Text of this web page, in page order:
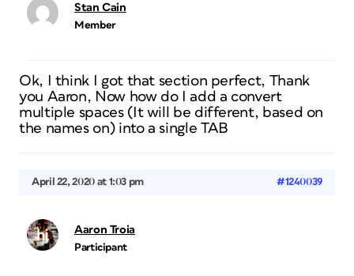
Stan Cain
Member
Ok, I think I got that section perfect, Thank
you Aaron, Now how do I add a convert
multiple spaces (It will be different, based on
the names on) into a single TAB
April 22, 2020 at 1:03 pm #1240039
Aaron Troia
Participant